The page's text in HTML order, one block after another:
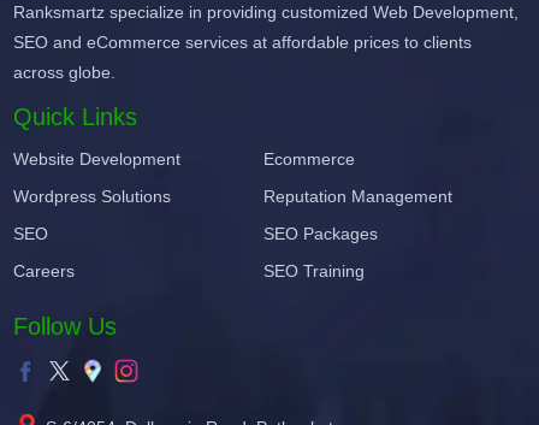
Ranksmartz specialize in providing customized Web Development,
SEO and eCommerce services at affordable prices to clients
across globe.
Quick Links
Website Development
Ecommerce
Wordpress Solutions
Reputation Management
SEO
SEO Packages
Careers
SEO Training
Follow Us